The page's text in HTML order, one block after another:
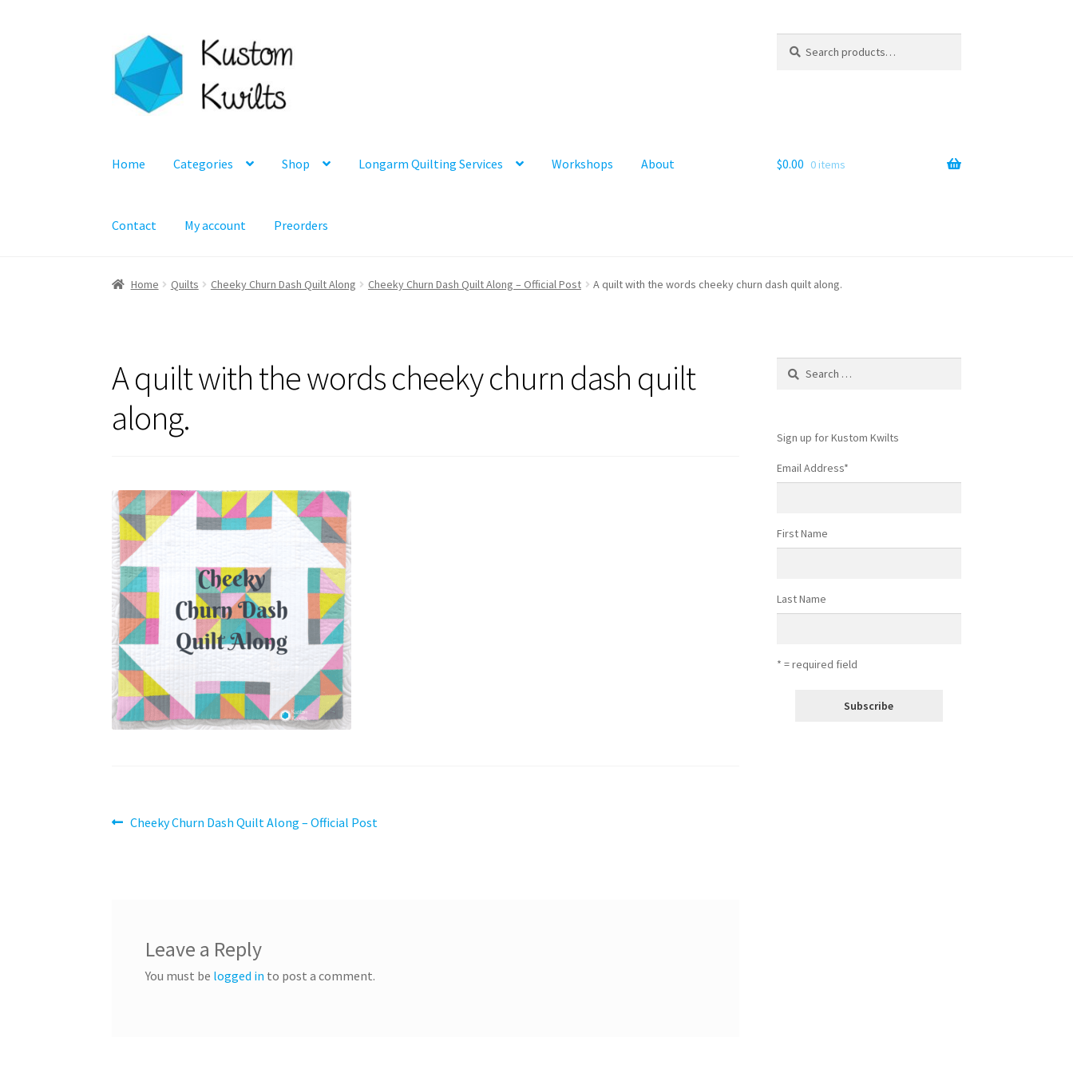
Skip
to
navigation
Skip
to
content
for:
Home Categories Shop Longarm Quilting Services Workshops About
Contact My account Preorders
$0.00 0 items
Home Quilts Cheeky Churn Dash Quilt Along Cheeky Churn Dash Quilt Along – Official Post A quilt with the words cheeky churn dash quilt along.
A quilt with the words cheeky churn dash quilt
along.
Post
Previous
Cheeky Churn Dash Quilt Along – Official Post
Leave a Reply
You must be logged in to post a comment.
Search
Sign up for Kustom Kwilts
Email Address*
First Name
Last Name
* = required field